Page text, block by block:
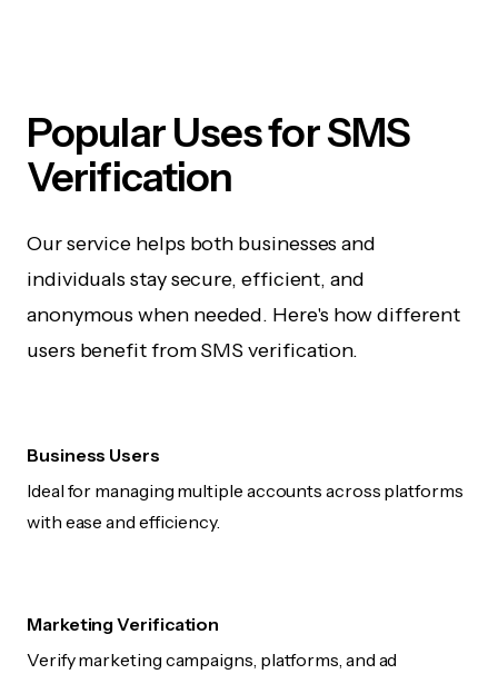
Popular Uses for SMS
Verification
Our service helps both businesses and
individuals stay secure, efficient, and
anonymous when needed. Here's how different
users benefit from SMS verification.
Business Users
Ideal for managing multiple accounts across platforms
with ease and efficiency.
Marketing Verification
Verify marketing campaigns, platforms, and ad